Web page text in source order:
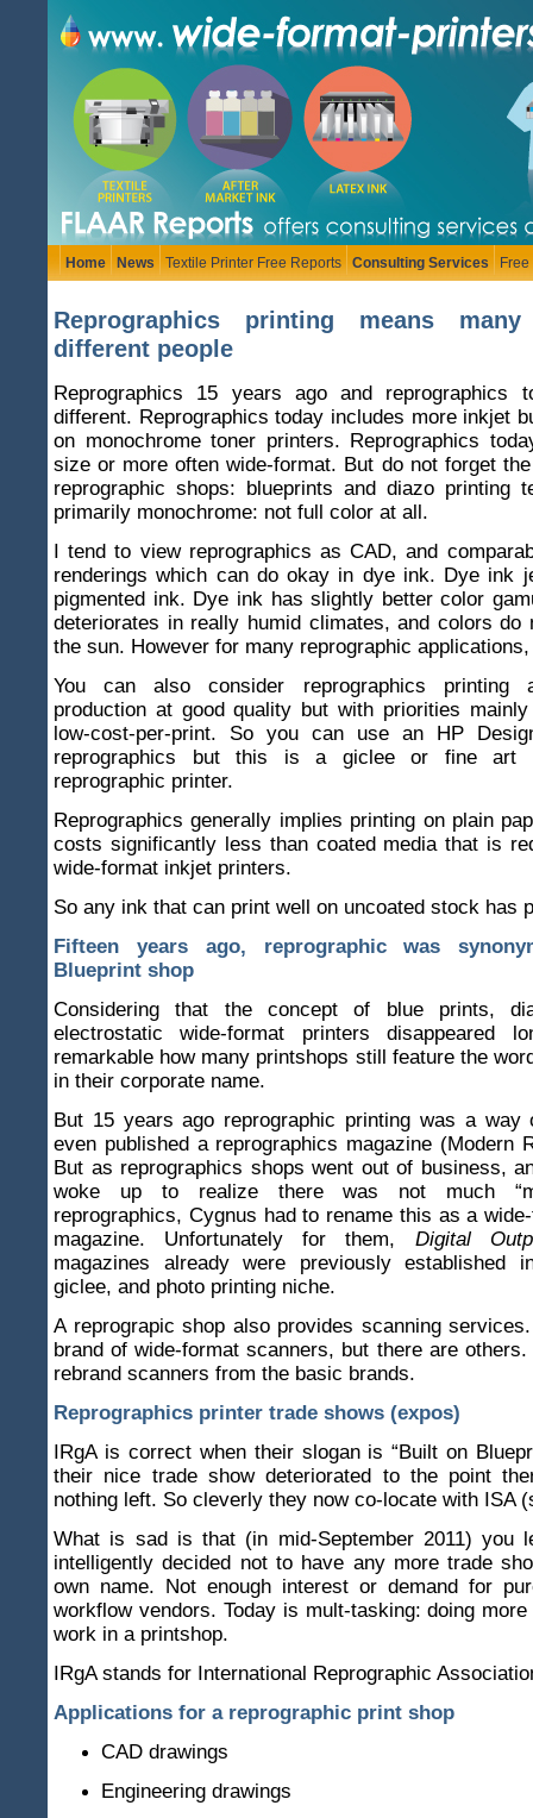
Home News Textile Printer Free Reports Consulting Services
Reprographics printing means
different people
Reprographics 15 years ago and reprographics
different. Reprographics today includes more inkjet
on monochrome toner printers. Reprographics
size or more often wide-format. But do not forget
reprographic shops: blueprints and diazo printing
primarily monochrome: not full color at all.
I tend to view reprographics as CAD, and
renderings which can do okay in dye ink. Dye ink
pigmented ink. Dye ink has slightly better color
deteriorates in really humid climates, and colors do
the sun. However for many reprographic
You can also consider reprographics printing
production at good quality but with priorities
low-cost-per-print. So you can use an HP
reprographics but this is a giclee or fine art
reprographic printer.
Reprographics generally implies printing on plain
costs significantly less than coated media that is
wide-format inkjet printers.
So any ink that can print well on uncoated stock has
Fifteen years ago, reprographic was
Blueprint shop
Considering that the concept of blue prints,
electrostatic wide-format printers disappeared
remarkable how many printshops still feature the
in their corporate name.
But 15 years ago reprographic printing was a way
even published a reprographics magazine (Modern
But as reprographics shops went out of business,
woke up to realize there was not much
reprographics, Cygnus had to rename this as a
magazine. Unfortunately for them, Digital
magazines already were previously established
giclee, and photo printing niche.
A reprograpic shop also provides scanning
brand of wide-format scanners, but there are others.
rebrand scanners from the basic brands.
Reprographics printer trade shows (expos)
IRgA is correct when their slogan is “Built on
their nice trade show deteriorated to the point
nothing left. So cleverly they now co-locate with ISA
What is sad is that (in mid-September 2011) you
intelligently decided not to have any more trade
own name. Not enough interest or demand for
workflow vendors. Today is mult-tasking: doing
work in a printshop.
IRgA stands for International Reprographic
Applications for a reprographic print shop
CAD drawings
Engineering drawings